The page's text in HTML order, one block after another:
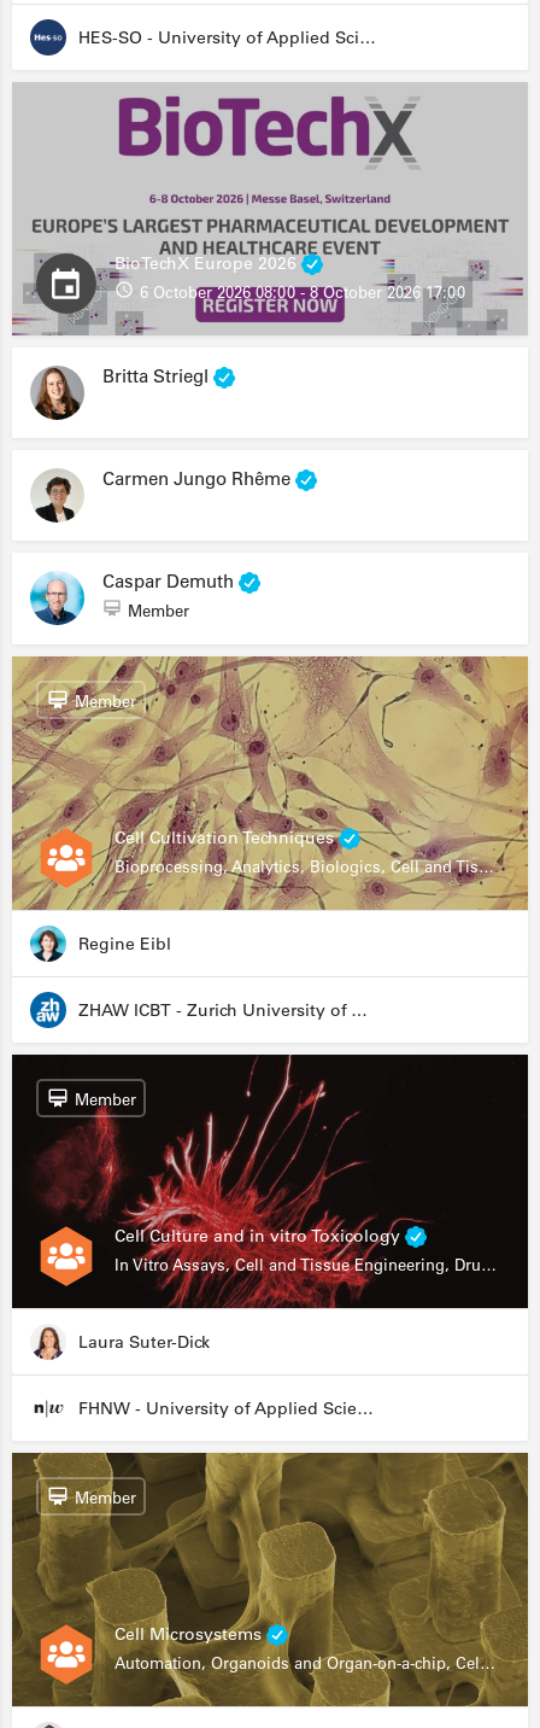
HES-SO - University of Applied Sciences and Arts Western Switzerland
BioTechX Europe 2026
6 October 2026 08:00 - 8 October 2026 17:00
Britta Striegl
Carmen Jungo Rhême
Caspar Demuth
Member
Cell Cultivation Techniques
Bioprocessing, Analytics, Biologics, Cell and Tissue Engineering, Drug Development, Food Research, Stem Cells
Member
Regine Eibl
ZHAW ICBT - Zurich University of Applied Sciences - Institute for Chemistry and Biotechnology
Cell Culture and in vitro Toxicology
In Vitro Assays, Cell and Tissue Engineering, Drug Development
Member
Laura Suter-Dick
FHNW - University of Applied Sciences and Arts Northwestern Switzerland
Cell Microsystems
Automation, Organoids and Organ-on-a-chip, Cell and Tissue Engineering, Genomics
Member